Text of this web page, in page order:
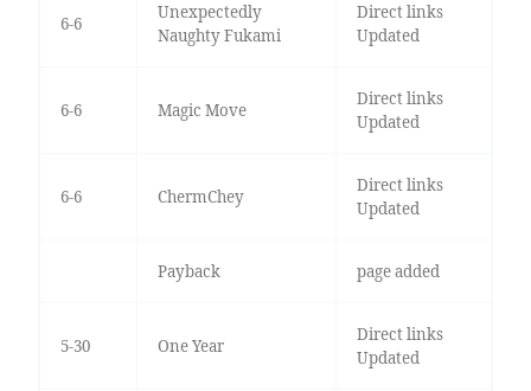
6-6
Unexpectedly
Naughty Fukami
Direct links
Updated
6-6 Magic Move
Direct links
Updated
6-6 ChermChey
Direct links
Updated
Payback page added
5-30 One Year
Direct links
Updated